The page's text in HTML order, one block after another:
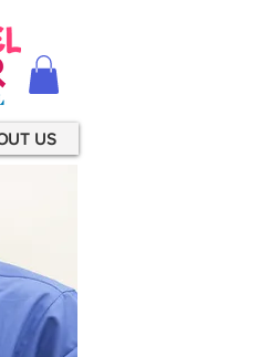
US